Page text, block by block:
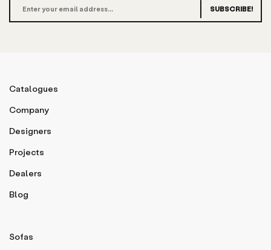
SUBSCRIBE!
Catalogues
Company
Designers
Projects
Dealers
Blog
Sofas